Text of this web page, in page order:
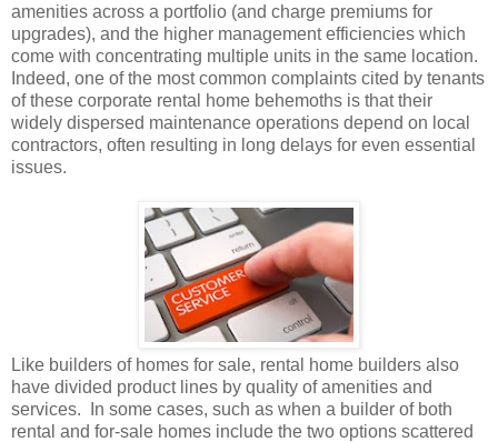
amenities across a portfolio (and charge premiums for
upgrades), and the higher management efficiencies which
come with concentrating multiple units in the same location.
Indeed, one of the most common complaints cited by tenants
of these corporate rental home behemoths is that their
widely dispersed maintenance operations depend on local
contractors, often resulting in long delays for even essential
issues.
Like builders of homes for sale, rental home builders also
have divided product lines by quality of amenities and
services.
In some cases, such as when a builder of both
rental and for-sale homes include the two options scattered